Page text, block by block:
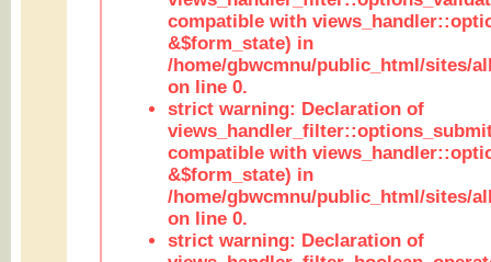
compatible with
&$form_state) in
/home/gbwcmnu/public_html/sites/
on line 0.
strict warning: Declaration of
compatible with
&$form_state) in
/home/gbwcmnu/public_html/sites/
on line 0.
strict warning: Declaration of